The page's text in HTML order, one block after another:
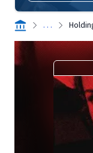
. . .